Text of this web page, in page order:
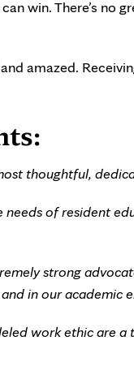
win. There’s
amazed.
thoughtful,
needs of resident
strong
in our academic
work ethic are